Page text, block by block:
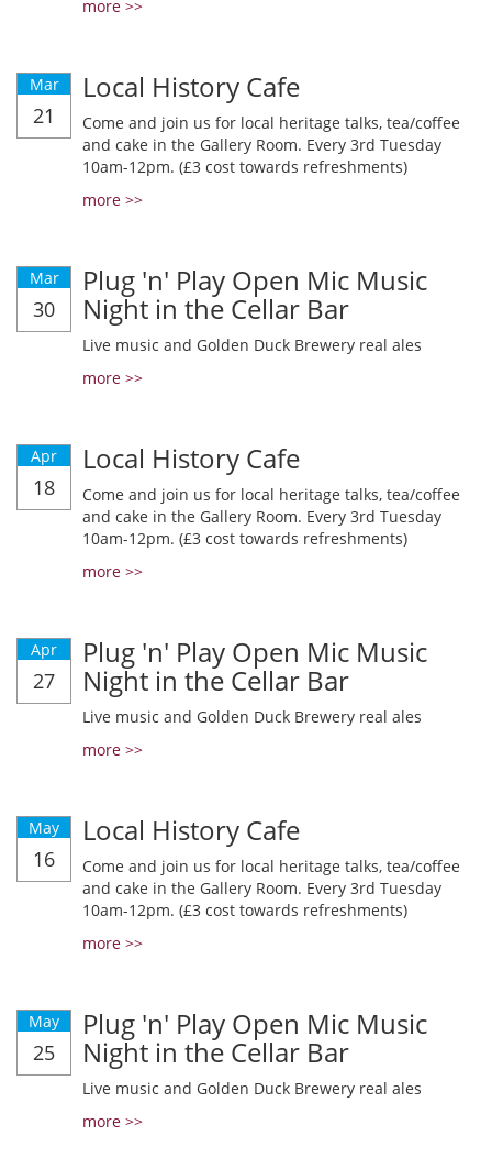
more >>
Mar
21
Local History Cafe
Come and join us for local heritage talks, tea/coffee
and cake in the Gallery Room. Every 3rd Tuesday
10am-12pm. (£3 cost towards refreshments)
more >>
Mar
30
Plug 'n' Play Open Mic Music
Night in the Cellar Bar
Live music and Golden Duck Brewery real ales
more >>
Apr
18
Local History Cafe
Come and join us for local heritage talks, tea/coffee
and cake in the Gallery Room. Every 3rd Tuesday
10am-12pm. (£3 cost towards refreshments)
more >>
Apr
27
Plug 'n' Play Open Mic Music
Night in the Cellar Bar
Live music and Golden Duck Brewery real ales
more >>
May
16
Local History Cafe
Come and join us for local heritage talks, tea/coffee
and cake in the Gallery Room. Every 3rd Tuesday
10am-12pm. (£3 cost towards refreshments)
more >>
May
25
Plug 'n' Play Open Mic Music
Night in the Cellar Bar
Live music and Golden Duck Brewery real ales
more >>